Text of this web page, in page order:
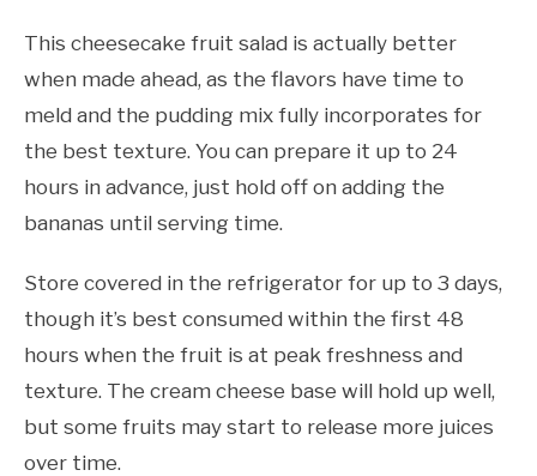
This cheesecake fruit salad is actually better
when made ahead, as the flavors have time to
meld and the pudding mix fully incorporates for
the best texture. You can prepare it up to 24
hours in advance, just hold off on adding the
bananas until serving time.
Store covered in the refrigerator for up to 3 days,
though it’s best consumed within the first 48
hours when the fruit is at peak freshness and
texture. The cream cheese base will hold up well,
but some fruits may start to release more juices
over time.